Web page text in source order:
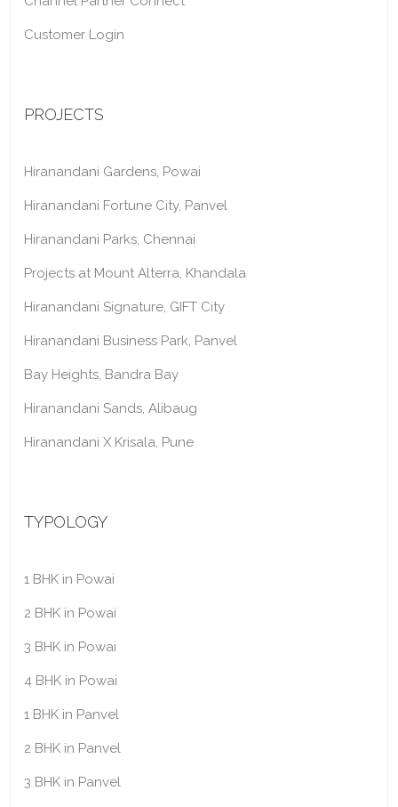
Customer Login
PROJECTS
Hiranandani Gardens, Powai
Hiranandani Fortune City, Panvel
Hiranandani Parks, Chennai
Projects at Mount Alterra, Khandala
Hiranandani Signature, GIFT City
Hiranandani Business Park, Panvel
Bay Heights, Bandra Bay
Hiranandani Sands, Alibaug
Hiranandani X Krisala, Pune
TYPOLOGY
1 BHK in Powai
2 BHK in Powai
3 BHK in Powai
4 BHK in Powai
1 BHK in Panvel
2 BHK in Panvel
3 BHK in Panvel